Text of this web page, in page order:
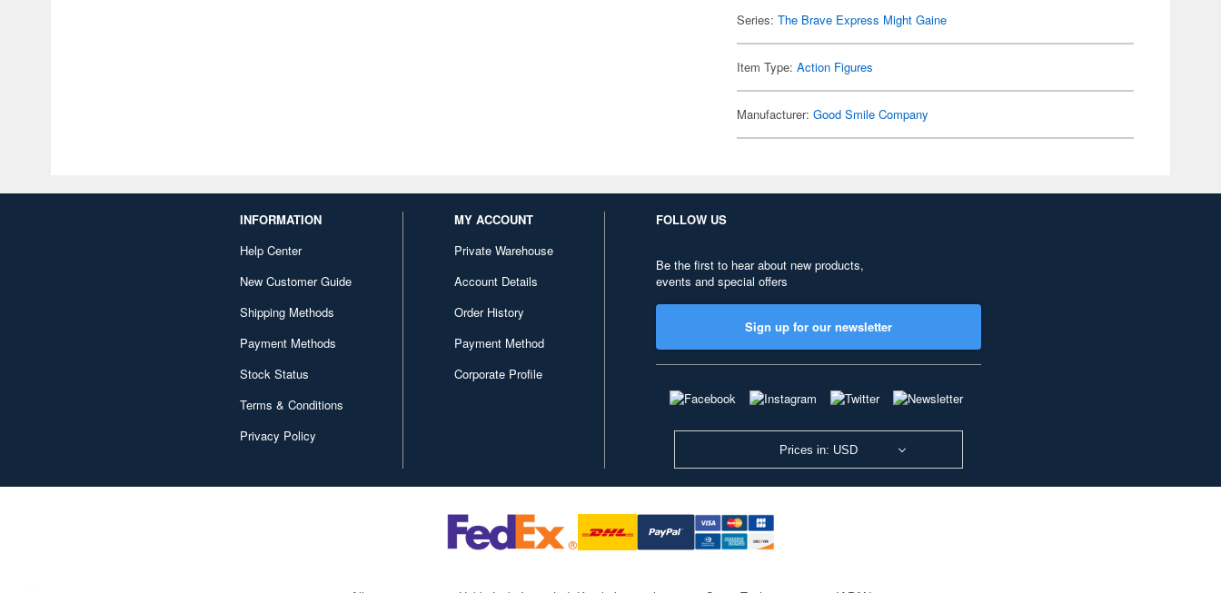
Series:The Brave Express Might Gaine
Item Type:Action Figures
Manufacturer:Good Smile Company
INFORMATION
Help Center
New Customer Guide
Shipping Methods
Payment Methods
Stock Status
Terms & Conditions
Privacy Policy
MY ACCOUNT
Private Warehouse
Account Details
Order History
Payment Method
Corporate Profile
FOLLOW US
Be the first to hear about new products,
events and special offers
Sign up for our newsletter
Prices in: USD